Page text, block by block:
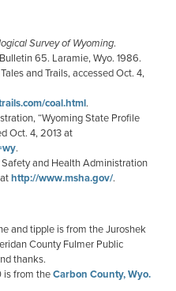
Survey of Wyoming.
65. Laramie, Wyo. 1986.
and Trails, accessed Oct. 4,
coal.html.
“Wyoming State Profile
Oct. 4, 2013 at
.
and Health Administration
http://www.msha.gov/.
and tipple is from the Juroshek
County Fulmer Public
thanks.
is from theCarbon County, Wyo.